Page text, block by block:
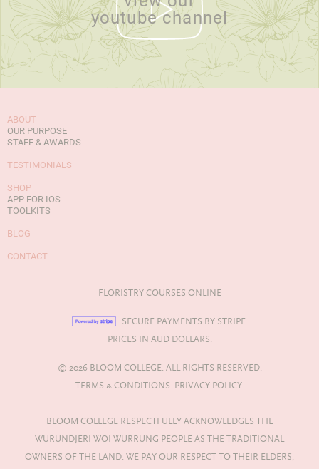
youtube channel
ABOUT
OUR PURPOSE
STAFF & AWARDS
TESTIMONIALS
SHOP
APP FOR IOS
TOOLKITS
BLOG
CONTACT
FLORISTRY COURSES ONLINE
SECURE PAYMENTS BY STRIPE.
PRICES IN AUD DOLLARS.
© 2026 BLOOM COLLEGE. ALL RIGHTS RESERVED.
TERMS & CONDITIONS. PRIVACY POLICY.
BLOOM COLLEGE RESPECTFULLY ACKNOWLEDGES THE
WURUNDJERI WOI WURRUNG PEOPLE AS THE TRADITIONAL
OWNERS OF THE LAND. WE PAY OUR RESPECT TO THEIR ELDERS,